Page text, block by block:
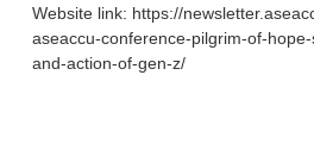
Website link: https://
aseaccu-conference-pilgrim-of-
and-action-of-gen-z/